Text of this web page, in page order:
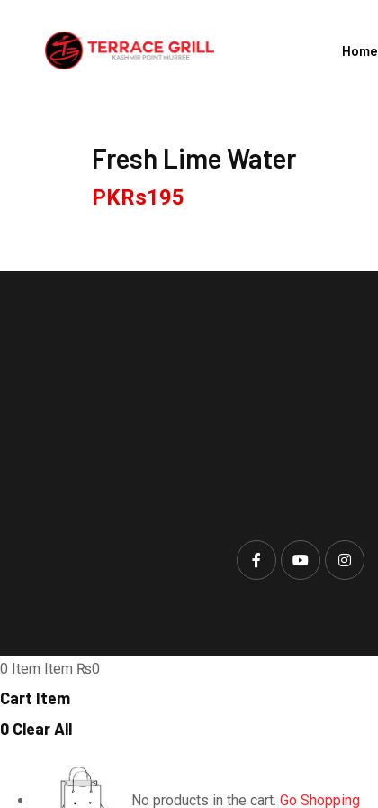
Home
Fresh Lime Water
PKRs195
0 Item Item ₨0
Cart Item
0 Clear All
No products in the cart. Go Shopping